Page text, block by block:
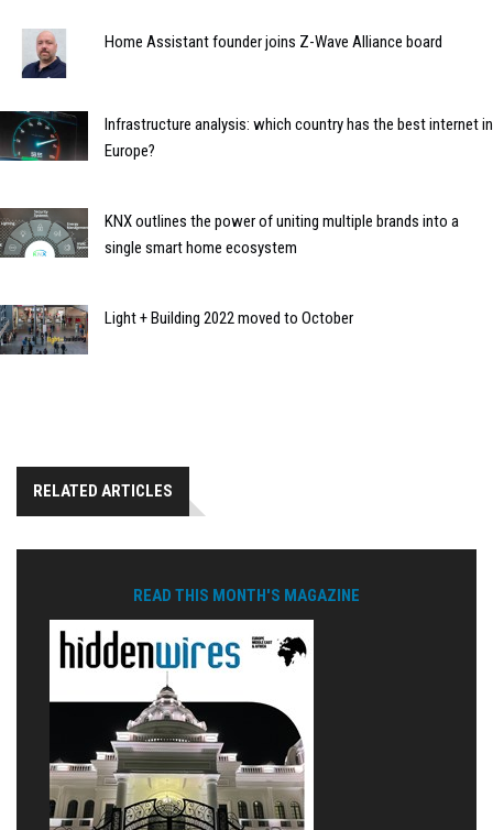
Home Assistant founder joins Z-Wave Alliance board
Infrastructure analysis: which country has the best internet in
Europe?
KNX outlines the power of uniting multiple brands into a
single smart home ecosystem
Light + Building 2022 moved to October
RELATED ARTICLES
READ THIS MONTH'S MAGAZINE